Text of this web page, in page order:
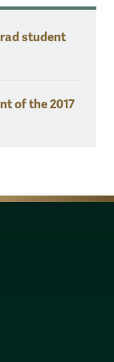
student
of the 2017